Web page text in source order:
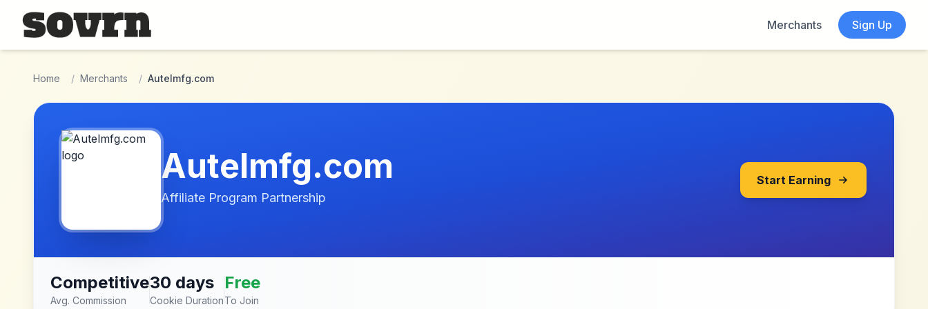
Skip to main content
Merchants
Sign Up
Home / Merchants / Autelmfg.com
Autelmfg.com
Affiliate Program Partnership
Start Earning
Competitive
Avg. Commission
30 days
Cookie Duration
Free
To Join